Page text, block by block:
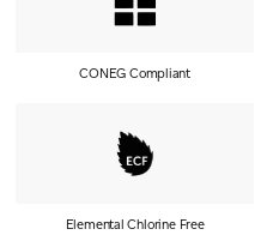
CONEG Compliant
Elemental Chlorine Free